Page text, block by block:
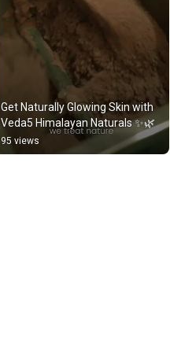
Get Naturally Glowing Skin with
Veda5 Himalayan Naturals ✨🌿
95 views